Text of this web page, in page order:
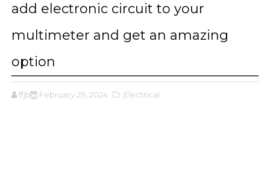
add electronic circuit to your
multimeter and get an amazing
option
ffjbg February 29, 2024 ,Electrical